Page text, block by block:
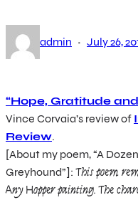
admin · July 26,
“Hope, Gratitude
Vince Corvaia’s review of
Review.
[About my poem, “A
Greyhound”]: This poem
Any Hopper painting. The